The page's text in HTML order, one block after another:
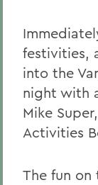
festivities,
into the
night with
Mike
Activities
The fun